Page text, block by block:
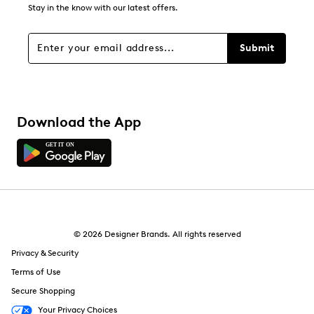
Stay in the know with our latest offers.
Submit
Download the App
© 2026 Designer Brands. All rights reserved
Privacy & Security
Terms of Use
Secure Shopping
Your Privacy Choices